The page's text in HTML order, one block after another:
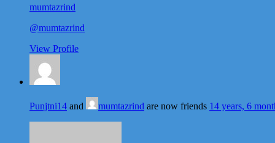
mumtazrind
@mumtazrind
View Profile
Punjtni14 and mumtazrind are now friends 14 years, 6